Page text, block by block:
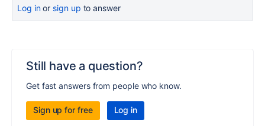
Log inor sign up to answer
Still have a question?
Get fast answers from people who know.
Sign up for free Log in